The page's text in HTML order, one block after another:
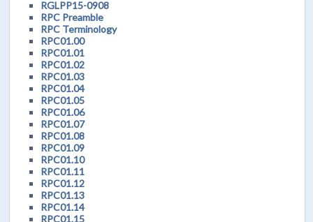
RGLPP15-0908
RPC Preamble
RPC Terminology
RPC01.00
RPC01.01
RPC01.02
RPC01.03
RPC01.04
RPC01.05
RPC01.06
RPC01.07
RPC01.08
RPC01.09
RPC01.10
RPC01.11
RPC01.12
RPC01.13
RPC01.14
RPC01.15